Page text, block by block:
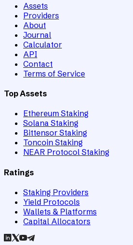
Assets
Providers
About
Journal
Calculator
API
Contact
Terms of Service
Top Assets
Ethereum Staking
Solana Staking
Bittensor Staking
Toncoin Staking
NEAR Protocol Staking
Ratings
Staking Providers
Yield Protocols
Wallets & Platforms
Capital Allocators